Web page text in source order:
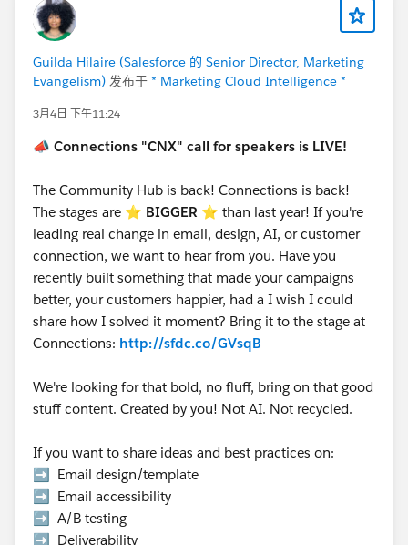
If your session is selected you will receive a
complimentary speaker pass
Let’s make this another unforgettable
Connections!
Guilda Hilaire (Salesforce 的 Senior Director, Marketing
Evangelism) 发布于 * Marketing Cloud Intelligence *
3月4日 下午11:24
📣 Connections "CNX" call for speakers is LIVE!
The Community Hub is back! Connections is back!
The stages are ⭐️ BIGGER ⭐ than last year! If you're
leading real change in email, design, AI, or customer
connection, we want to hear from you. Have you
recently built something that made your campaigns
better, your customers happier, had a I wish I could
share how I solved it moment? Bring it to the stage at
Connections: http://sfdc.co/GVsqB
We're looking for that bold, no fluff, bring on that good
stuff content. Created by you! Not AI. Not recycled.
If you want to share ideas and best practices on:
➡️ Email design/template
➡️ Email accessibility
➡️ A/B testing
➡️ Deliverability